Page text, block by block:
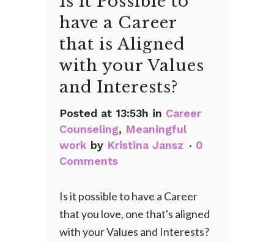
have a Career
that is Aligned
with your Values
and Interests?
Posted at 13:53h in Career
Counseling, Meaningful
work by Kristina Jansz
0
Comments
Is it possible to have a Career
that you love, one that's aligned
with your Values and Interests?